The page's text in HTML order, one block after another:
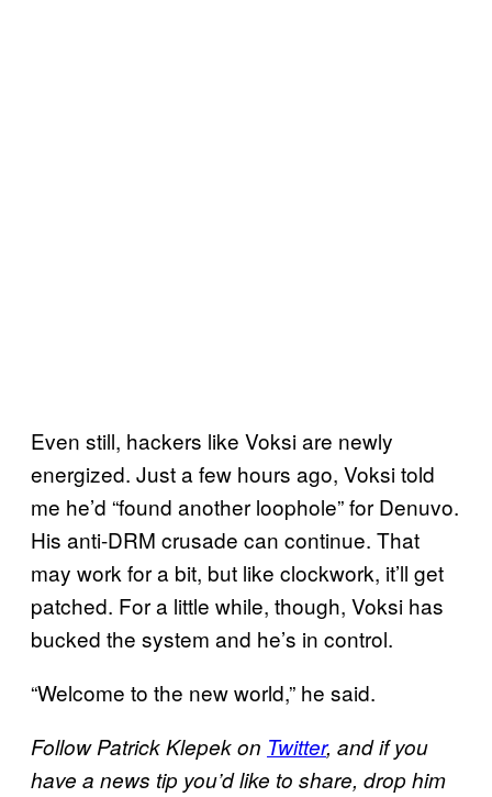
Even still, hackers like Voksi are newly
energized. Just a few hours ago, Voksi told
me he’d “found another loophole” for Denuvo.
His anti-DRM crusade can continue. That
may work for a bit, but like clockwork, it’ll get
patched. For a little while, though, Voksi has
bucked the system and he’s in control.
“Welcome to the new world,” he said.
Follow Patrick Klepek on Twitter, and if you
have a news tip you’d like to share, drop him